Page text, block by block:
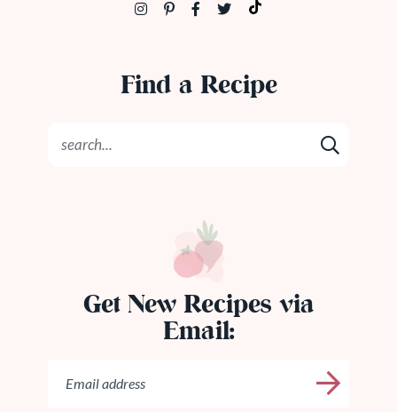
Find a Recipe
Get New Recipes via
Email: